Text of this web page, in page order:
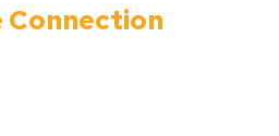
Connection